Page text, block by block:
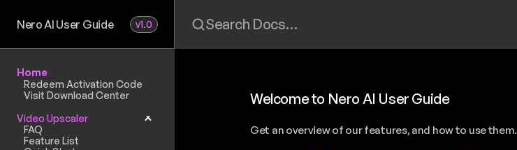
Nero AI User Guide v1.0
Home
Redeem Activation Code
Visit Download Center
Video Upscaler
FAQ
Feature List
Search Docs…
Welcome to Nero AI User Guide
Get an overview of our features, and how to use them.